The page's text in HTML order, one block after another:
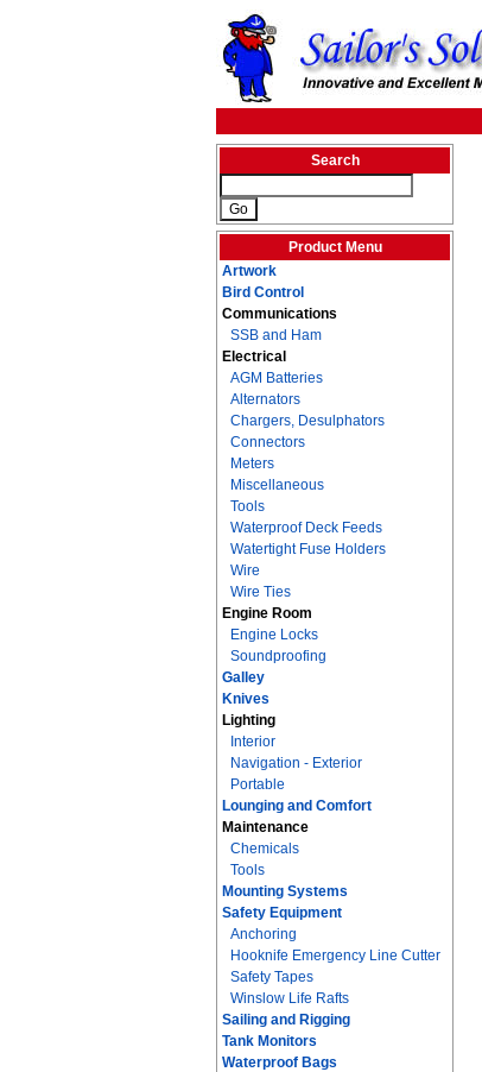
Search
Product Menu
Artwork
Bird Control
Communications
SSB and Ham
Electrical
AGM Batteries
Alternators
Chargers, Desulphators
Connectors
Meters
Miscellaneous
Tools
Waterproof Deck Feeds
Watertight Fuse Holders
Wire
Wire Ties
Engine Room
Engine Locks
Soundproofing
Galley
Knives
Lighting
Interior
Navigation - Exterior
Portable
Lounging and Comfort
Maintenance
Chemicals
Tools
Mounting Systems
Safety Equipment
Anchoring
Hooknife Emergency Line Cutter
Safety Tapes
Winslow Life Rafts
Sailing and Rigging
Tank Monitors
Waterproof Bags